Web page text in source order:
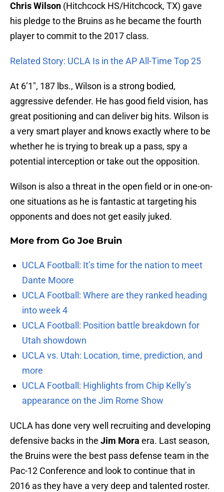
Chris Wilson (Hitchcock HS/Hitchcock, TX) gave
his pledge to the Bruins as he became the fourth
player to commit to the 2017 class.
Related Story: UCLA Is in the AP All-Time Top 25
At 6’1″, 187 lbs., Wilson is a strong bodied,
aggressive defender. He has good field vision, has
great positioning and can deliver big hits. Wilson is
a very smart player and knows exactly where to be
whether he is trying to break up a pass, spy a
potential interception or take out the opposition.
Wilson is also a threat in the open field or in one-on-
one situations as he is fantastic at targeting his
opponents and does not get easily juked.
More from Go Joe Bruin
UCLA Football: It’s time for the nation to meet
Dante Moore
UCLA Football: Where are they ranked heading
into week 4
UCLA Football: Position battle breakdown for
Utah showdown
UCLA vs. Utah: Location, time, prediction, and
more
UCLA Football: Highlights from Chip Kelly’s
appearance on the Jim Rome Show
UCLA has done very well recruiting and developing
defensive backs in the Jim Mora era. Last season,
the Bruins were the best pass defense team in the
Pac-12 Conference and look to continue that in
2016 as they have a very deep and talented roster.